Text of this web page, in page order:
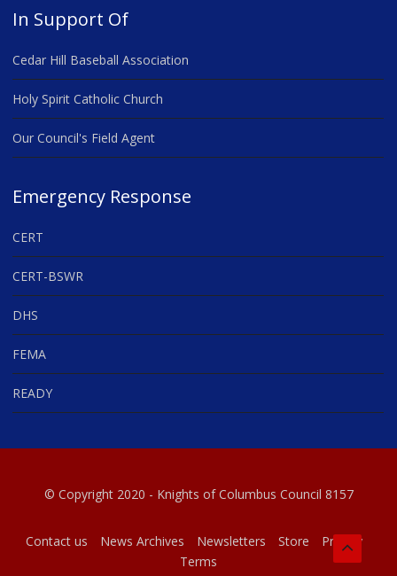
In Support Of
Cedar Hill Baseball Association
Holy Spirit Catholic Church
Our Council's Field Agent
Emergency Response
CERT
CERT-BSWR
DHS
FEMA
READY
© Copyright 2020 - Knights of Columbus Council 8157
Contact us News Archives Newsletters Store
Privacy
Terms